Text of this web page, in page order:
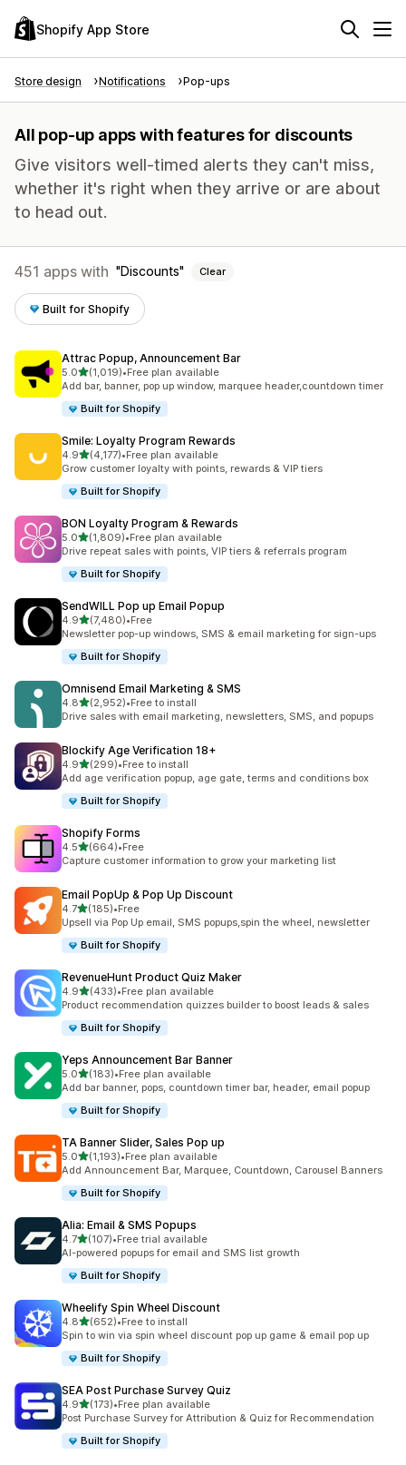
Shopify App Store
Store design Notifications Pop-ups
All pop-up apps with features for discounts
Give visitors well-timed alerts they can't miss,
whether it's right when they arrive or are about
to head out.
451 apps with Discounts Clear
Built for Shopify
Attrac Popup, Announcement Bar
5.0out of 5 stars
(1,019)
1019 total reviews
•Free plan available
Add bar, banner, pop up window, marquee header,countdown timer
Built for Shopify
Smile: Loyalty Program Rewards
4.9out of 5 stars
(4,177)
4177 total reviews
•Free plan available
Grow customer loyalty with points, rewards & VIP tiers
Built for Shopify
BON Loyalty Program & Rewards
5.0out of 5 stars
(1,809)
1809 total reviews
•Free plan available
Drive repeat sales with points, VIP tiers & referrals program
Built for Shopify
SendWILL Pop up Email Popup
4.9out of 5 stars
(7,480)
7480 total reviews
•Free
Newsletter pop-up windows, SMS & email marketing for sign-ups
Built for Shopify
Omnisend Email Marketing & SMS
4.8out of 5 stars
(2,952)
2952 total reviews
•Free to install
Drive sales with email marketing, newsletters, SMS, and popups
Blockify Age Verification 18+
4.9out of 5 stars
(299)
299 total reviews
•Free to install
Add age verification popup, age gate, terms and conditions box
Built for Shopify
Shopify Forms
4.5out of 5 stars
(664)
664 total reviews
•Free
Capture customer information to grow your marketing list
Email PopUp & Pop Up Discount
4.7out of 5 stars
(185)
185 total reviews
•Free
Upsell via Pop Up email, SMS popups,spin the wheel, newsletter
Built for Shopify
RevenueHunt Product Quiz Maker
4.9out of 5 stars
(433)
433 total reviews
•Free plan available
Product recommendation quizzes builder to boost leads & sales
Built for Shopify
Yeps Announcement Bar Banner
5.0out of 5 stars
(183)
183 total reviews
•Free plan available
Add bar banner, pops, countdown timer bar, header, email popup
Built for Shopify
TA Banner Slider, Sales Pop up
5.0out of 5 stars
(1,193)
1193 total reviews
•Free plan available
Add Announcement Bar, Marquee, Countdown, Carousel Banners
Built for Shopify
Alia: Email & SMS Popups
4.7out of 5 stars
(107)
107 total reviews
•Free trial available
AI-powered popups for email and SMS list growth
Built for Shopify
Wheelify Spin Wheel Discount
4.8out of 5 stars
(652)
652 total reviews
•Free to install
Spin to win via spin wheel discount pop up game & email pop up
Built for Shopify
SEA Post Purchase Survey Quiz
4.9out of 5 stars
(173)
173 total reviews
•Free plan available
Post Purchase Survey for Attribution & Quiz for Recommendation
Built for Shopify